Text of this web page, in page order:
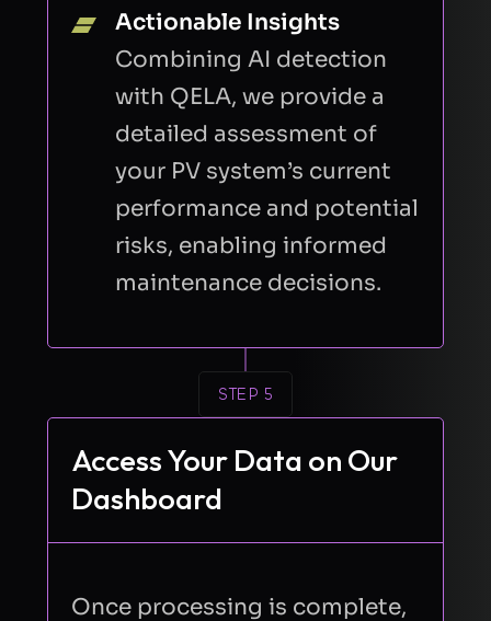
Actionable Insights
Combining AI detection
with QELA, we provide a
detailed assessment of
your PV system’s current
performance and potential
risks, enabling informed
maintenance decisions.
STEP 5
Access Your Data on Our
Dashboard
Once processing is complete,
data in accordance with theprivacy policy
Send Request